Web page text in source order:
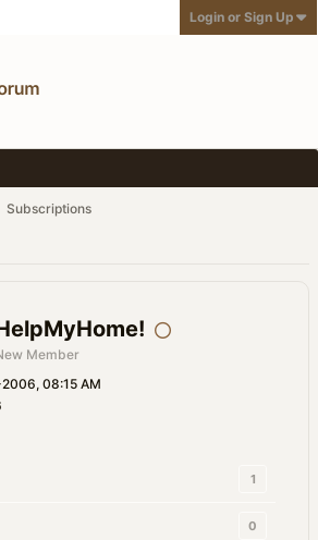
Login or Sign Up
Subscriptions
Member
08:15 AM
1
0